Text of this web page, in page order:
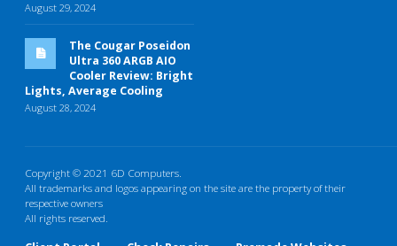
August 29, 2024
The Cougar Poseidon
Ultra 360 ARGB AIO
Cooler Review: Bright
Lights, Average Cooling
August 28, 2024
Copyright © 2021 6D Computers.
All trademarks and logos appearing on the site are the property of their
respective owners
All rights reserved.